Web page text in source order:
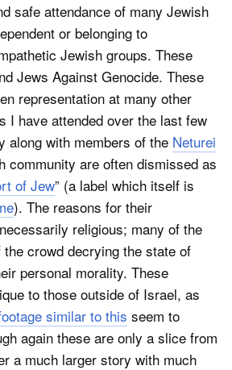
safe attendance of many Jewish
or belonging to
Jewish groups. These
Jews Against Genocide. These
representation at many other
I have attended over the last few
along with members of the Neturei
community are often dismissed as
of Jew” (a label which itself is
). The reasons for their
religious; many of the
crowd decrying the state of
personal morality. These
to those outside of Israel, as
similar to this seem to
again these are only a slice from
a much larger story with much